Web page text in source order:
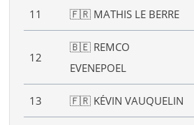
11 🇫🇷 MATHIS LE BERRE
12
🇧🇪 REMCO
EVENEPOEL
13 🇫🇷 KÉVIN VAUQUELIN